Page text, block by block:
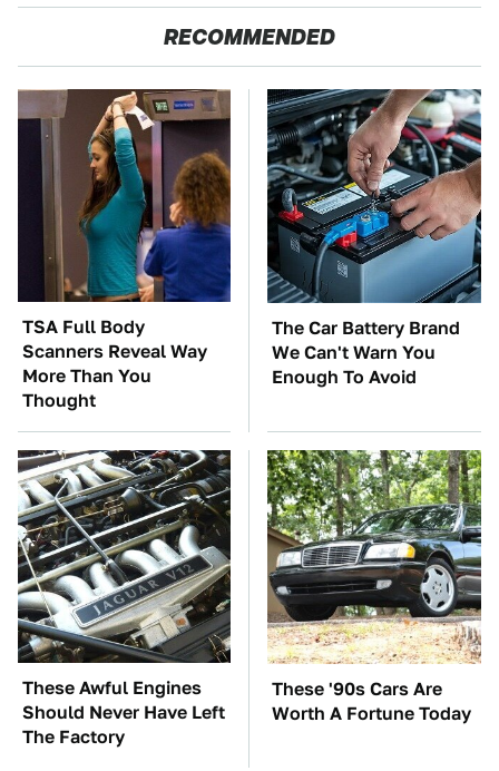
RECOMMENDED
TSA Full Body
Scanners Reveal Way
More Than You
Thought
The Car Battery Brand
We Can't Warn You
Enough To Avoid
These Awful Engines
Should Never Have Left
The Factory
These '90s Cars Are
Worth A Fortune Today